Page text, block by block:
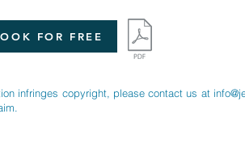
FOR FREE
infringes copyright, please contact us at